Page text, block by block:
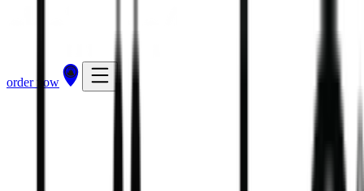
order now